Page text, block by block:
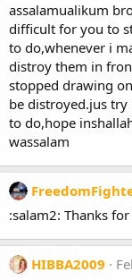
assalamualikum
difficult for you to
to do,whenever i
distroy them in
stopped drawing
be distroyed.jus
to do,hope
wassalam
:salam2: Thanks
HIBBA2009